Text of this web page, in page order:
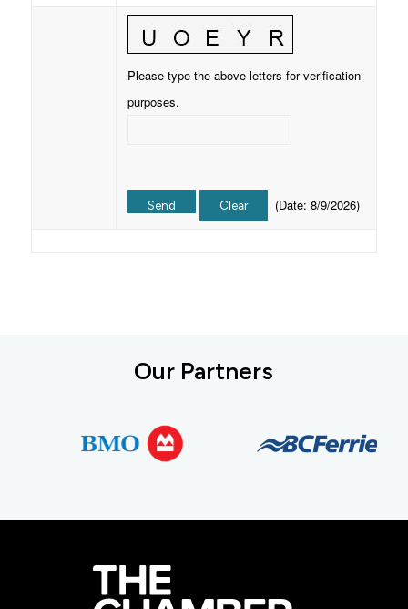
Please type the above letters for verification
purposes.
(Date: 8/9/2026)
Our Partners